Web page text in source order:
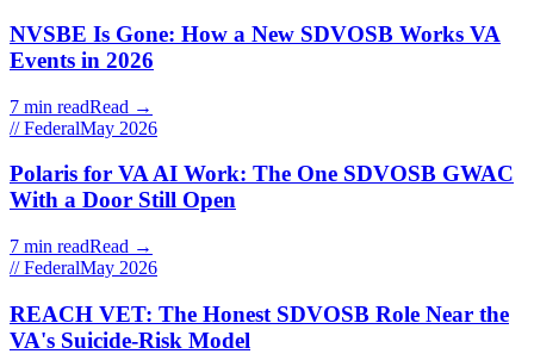
NVSBE Is Gone: How a New SDVOSB Works VA
Events in 2026
7 min readRead →
// FederalMay 2026
Polaris for VA AI Work: The One SDVOSB GWAC
With a Door Still Open
7 min readRead →
// FederalMay 2026
REACH VET: The Honest SDVOSB Role Near the
VA's Suicide-Risk Model